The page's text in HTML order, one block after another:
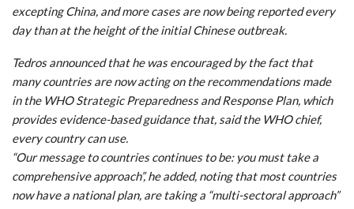
excepting China, and more cases are now being reported every
day than at the height of the initial Chinese outbreak.
Tedros announced that he was encouraged by the fact that
many countries are now acting on the recommendations made
in the WHO Strategic Preparedness and Response Plan, which
provides evidence-based guidance that, said the WHO chief,
every country can use.
“Our message to countries continues to be: you must take a
comprehensive approach”, he added, noting that most countries
now have a national plan, are taking a “multi-sectoral approach”